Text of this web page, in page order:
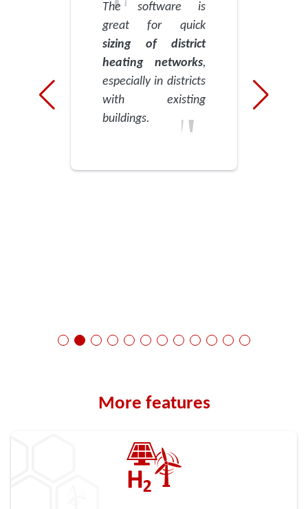
The software is
great for quick
sizing of district
heating networks,
especially in districts
with existing
buildings.
More features